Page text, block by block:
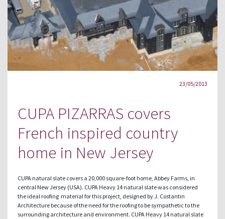
23/05/2013
CUPA PIZARRAS covers
French inspired country
home in New Jersey
CUPA natural slate covers a 20,000 square-foot home, Abbey Farms, in
central New Jersey (USA). CUPA Heavy 14 natural slate was considered
the ideal roofing material for this project, designed by J. Costantin
Architecture because of the need for the roofing to be sympathetic to the
surrounding architecture and environment. CUPA Heavy 14 natural slate